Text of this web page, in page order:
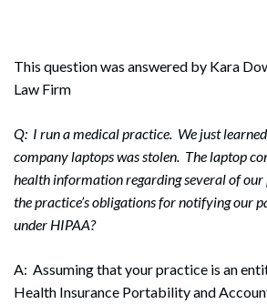
This question was answered by Kara
Law Firm
Q: I run a medical practice. We just
company laptops was stolen. The laptop
health information regarding several of
the practice’s obligations for notifying our
under HIPAA?
A: Assuming that your practice is an
Health Insurance Portability and